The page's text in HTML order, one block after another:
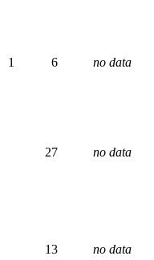
1 6 no data
27 no data
13 no data